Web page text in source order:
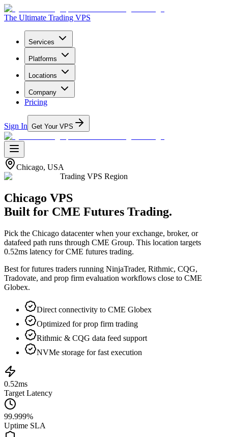
The Ultimate Trading VPS
Services
Platforms
Locations
Company
Pricing
Sign In Get Your VPS
Chicago, USA
Trading VPS Region
Chicago VPS
Built for CME Futures Trading.
Pick the Chicago datacenter when your exchange, broker, or
datafeed path runs through CME Group. This location targets
0.52ms latency forCME futures trading.
Best for futures traders running NinjaTrader, Rithmic, CQG,
Tradovate, and prop firm evaluation workflows close to CME
Globex.
Direct connectivity to CME Globex
Optimized for prop firm trading
Rithmic & CQG data feed support
NVMe storage for fast execution
0.52ms
Target Latency
99.999%
Uptime SLA